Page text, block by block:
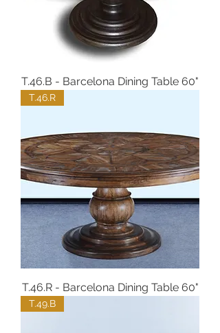
T.46.B - Barcelona Dining Table 60"
T.46.R
T.46.R - Barcelona Dining Table 60"
T.49.B